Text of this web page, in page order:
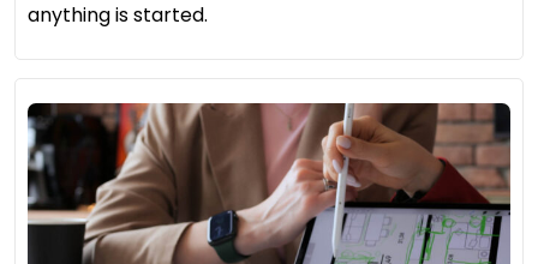
anything is started.